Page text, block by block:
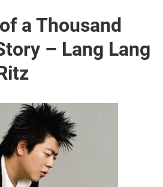
a Thousand
– Lang Lang